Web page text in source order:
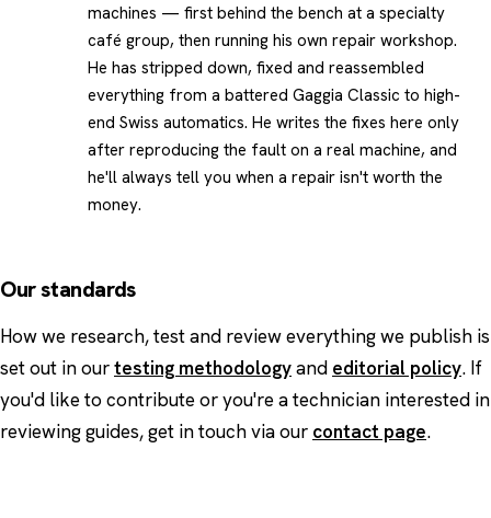
machines — first behind the bench at a specialty
café group, then running his own repair workshop.
He has stripped down, fixed and reassembled
everything from a battered Gaggia Classic to high-
end Swiss automatics. He writes the fixes here only
after reproducing the fault on a real machine, and
he'll always tell you when a repair isn't worth the
money.
Our standards
How we research, test and review everything we publish is
set out in ourtesting methodologyand editorial policy. If
you'd like to contribute or you're a technician interested in
reviewing guides, get in touch via our contact page.